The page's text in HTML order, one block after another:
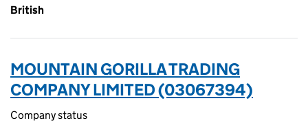
British
MOUNTAIN GORILLA TRADING
COMPANY LIMITED (03067394)
Company status